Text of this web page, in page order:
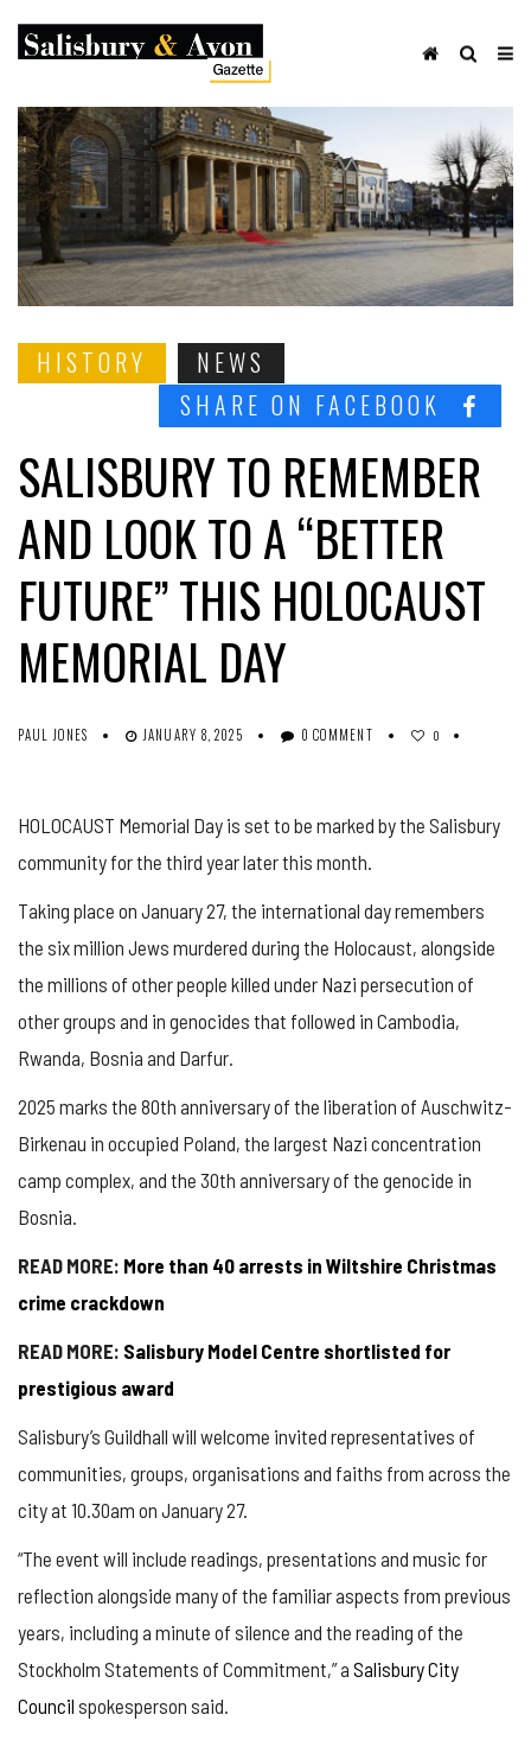
HISTORY
NEWS
SHARE ON FACEBOOK
SALISBURY TO REMEMBER
AND LOOK TO A “BETTER
FUTURE” THIS HOLOCAUST
MEMORIAL DAY
PAUL JONES JANUARY 8, 2025 0 COMMENT 0
HOLOCAUST Memorial Day is set to be marked by the Salisbury
community for the third year later this month.
Taking place on January 27, the international day remembers
the six million Jews murdered during the Holocaust, alongside
the millions of other people killed under Nazi persecution of
other groups and in genocides that followed in Cambodia,
Rwanda, Bosnia and Darfur.
2025 marks the 80th anniversary of the liberation of Auschwitz-
Birkenau in occupied Poland, the largest Nazi concentration
camp complex, and the 30th anniversary of the genocide in
Bosnia.
READ MORE: More than 40 arrests in Wiltshire Christmas
crime crackdown
READ MORE: Salisbury Model Centre shortlisted for
prestigious award
Salisbury’s Guildhall will welcome invited representatives of
communities, groups, organisations and faiths from across the
city at 10.30am on January 27.
“The event will include readings, presentations and music for
reflection alongside many of the familiar aspects from previous
years, including a minute of silence and the reading of the
Stockholm Statements of Commitment,” a Salisbury City
Council spokesperson said.